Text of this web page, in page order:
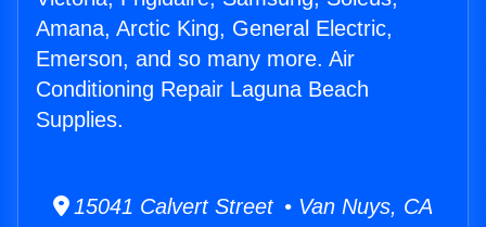
Amana, Arctic King, General Electric,
Emerson, and so many more. Air
Conditioning Repair Laguna Beach
Supplies.
15041 Calvert Street • Van Nuys, CA